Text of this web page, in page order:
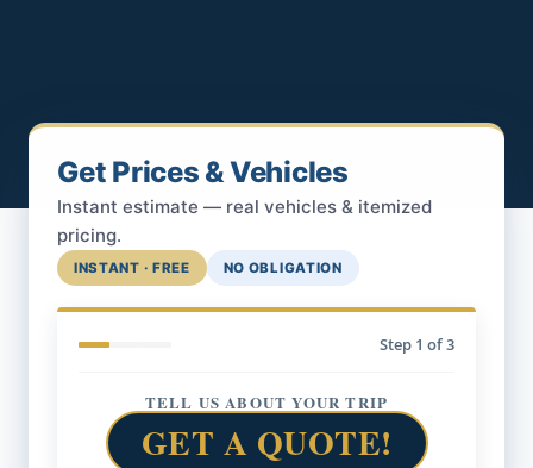
Get Prices & Vehicles
Instant estimate — real vehicles & itemized
pricing.
INSTANT · FREE NO OBLIGATION
Step 1 of 3
TELL US ABOUT YOUR TRIP
GET A QUOTE!